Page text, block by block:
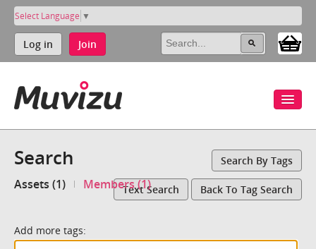
Select Language ▼
Log in Join
Search Search By Tags
Assets (1) Members (1)Text Search Back To Tag Search
Add more tags: